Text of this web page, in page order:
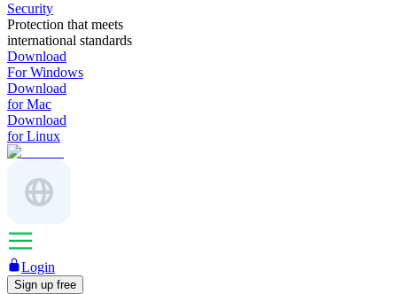
Security
Protection that meets
international standards
Download
For Windows
Download
for Mac
Download
for Linux
Login
Sign up free